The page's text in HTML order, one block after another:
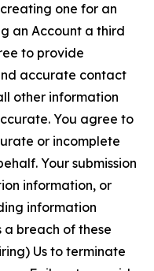
one for an
an Account a third
to provide
accurate contact
other information
You agree to
or incomplete
Your submission
information, or
information
breach of these
Us to terminate